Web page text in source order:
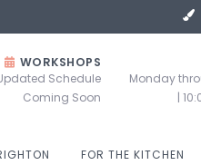
WORKSHOPS
Schedule
Coming Soon
Monday
|
FOR THE KITCHEN